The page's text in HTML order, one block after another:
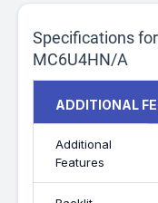
Specifications
MC6U4HN/A
ADDITIONAL
Additional
Features